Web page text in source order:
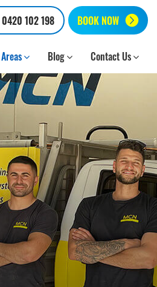
Areas Blog Contact Us
0420 102 198 BOOK NOW